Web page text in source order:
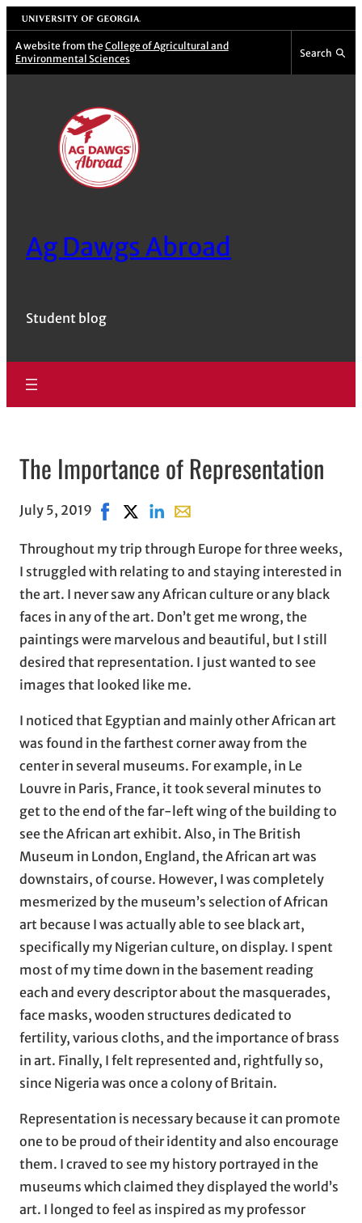
Skip
to
content
University of Georgia
A website from the College of Agricultural and
Environmental Sciences
Search
Ag Dawgs Abroad
Student blog
The Importance of Representation
July 5, 2019 Share on Facebook, opens in new window
Share on X, opens in new window
Share on LinkedIn
Share with email, opens in
Throughout my trip through Europe for three weeks,
I struggled with relating to and staying interested in
the art. I never saw any African culture or any black
faces in any of the art. Don’t get me wrong, the
paintings were marvelous and beautiful, but I still
desired that representation. I just wanted to see
images that looked like me.
I noticed that Egyptian and mainly other African art
was found in the farthest corner away from the
center in several museums. For example, in Le
Louvre in Paris, France, it took several minutes to
get to the end of the far-left wing of the building to
see the African art exhibit. Also, in The British
Museum in London, England, the African art was
downstairs, of course. However, I was completely
mesmerized by the museum’s selection of African
art because I was actually able to see black art,
specifically my Nigerian culture, on display. I spent
most of my time down in the basement reading
each and every descriptor about the masquerades,
face masks, wooden structures dedicated to
fertility, various cloths, and the importance of brass
in art. Finally, I felt represented and, rightfully so,
since Nigeria was once a colony of Britain.
Representation is necessary because it can promote
one to be proud of their identity and also encourage
them. I craved to see my history portrayed in the
museums which claimed they displayed the world’s
art. I longed to feel as inspired as my professor